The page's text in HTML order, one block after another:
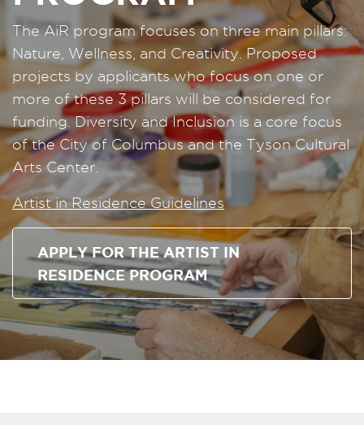
The AiR program focuses on three main pillars:
Nature, Wellness, and Creativity. Proposed
projects by applicants who focus on one or
more of these 3 pillars will be considered for
funding. Diversity and Inclusion is a core focus
of the City of Columbus and the Tyson Cultural
Arts Center.
Artist in Residence Guidelines
APPLY FOR THE ARTIST IN
RESIDENCE PROGRAM